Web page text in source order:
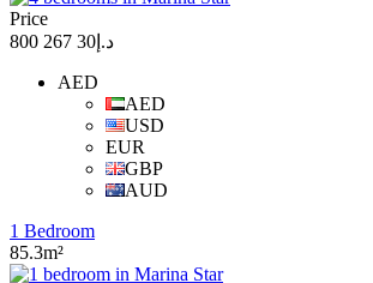
Price
د.إ30 267 800
AED
AED
USD
EUR
GBP
AUD
1 Bedroom
85.3m²